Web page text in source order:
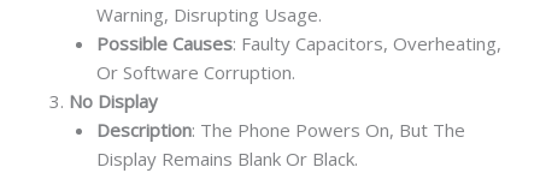
Warning, Disrupting Usage.
Possible Causes: Faulty Capacitors, Overheating,
Or Software Corruption.
No Display
Description: The Phone Powers On, But The
Display Remains Blank Or Black.